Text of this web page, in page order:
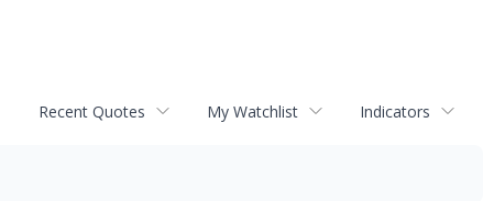
Recent Quotes My Watchlist Indicators